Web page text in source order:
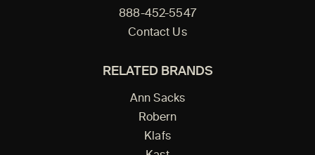
888-452-5547
Contact Us
RELATED BRANDS
Ann Sacks
Robern
Klafs